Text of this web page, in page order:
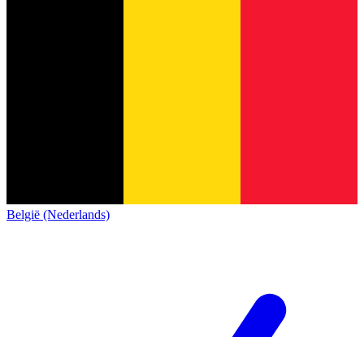
België (Nederlands)